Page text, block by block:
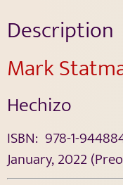
Description
Mark
Hechizo
ISBN: 978-1-
January, 2022